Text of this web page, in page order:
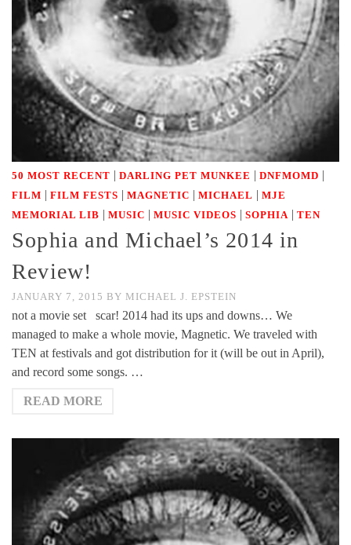
50 MOST RECENT | DARLING PET MUNKEE | DNFMOMD |
FILM | FILM FESTS | MAGNETIC | MICHAEL | MJE
MEMORIAL LIB | MUSIC | MUSIC VIDEOS | SOPHIA | TEN
Sophia and Michael’s 2014 in
Review!
JANUARY 7, 2015 BY MICHAEL J. EPSTEIN
not a movie set scar! 2014 had its ups and downs… We
managed to make a whole movie, Magnetic. We traveled with
TEN at festivals and got distribution for it (will be out in April),
and record some songs. …
READ MORE